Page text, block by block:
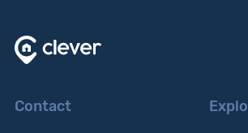
Contact